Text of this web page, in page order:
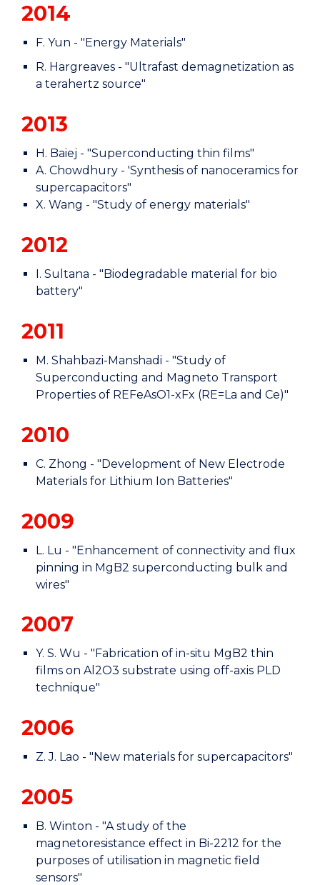
2014
F. Yun - "Energy Materials"
R. Hargreaves - "Ultrafast demagnetization as
a terahertz source"
2013
H. Baiej - "Superconducting thin films"
A. Chowdhury - 'Synthesis of nanoceramics for
supercapacitors"
X. Wang - "Study of energy materials"
2012
I. Sultana - "Biodegradable material for bio
battery"
2011
M. Shahbazi-Manshadi - "Study of
Superconducting and Magneto Transport
Properties of REFeAsO1-xFx (RE=La and Ce)"
2010
C. Zhong - "Development of New Electrode
Materials for Lithium Ion Batteries"
2009
L. Lu - "Enhancement of connectivity and flux
pinning in MgB2 superconducting bulk and
wires"
2007
Y. S. Wu - "Fabrication of in-situ MgB2 thin
films on Al2O3 substrate using off-axis PLD
technique"
2006
Z. J. Lao - "New materials for supercapacitors"
2005
B. Winton - "A study of the
magnetoresistance effect in Bi-2212 for the
purposes of utilisation in magnetic field
sensors"